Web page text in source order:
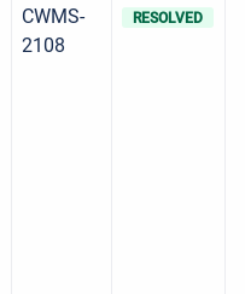
CWMS-
2108
RESOLVED